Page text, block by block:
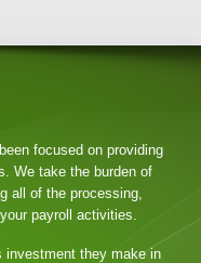
focused on providing
We take the burden of
all of the processing,
payroll activities.
investment they make in